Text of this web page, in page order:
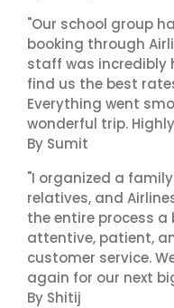
"Our school group
booking through
staff was incredibly
find us the best
Everything went
wonderful trip.
By Sumit
"I organized a
relatives, and
the entire process a
attentive, patient,
customer service.
again for our next
By Shitij